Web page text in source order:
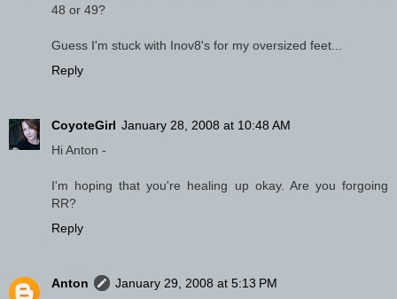
48 or 49?
Guess I'm stuck with Inov8's for my oversized feet...
Reply
CoyoteGirl January 28, 2008 at 10:48 AM
Hi Anton -
I'm hoping that you're healing up okay. Are you forgoing
RR?
Reply
Anton
January 29, 2008 at 5:13 PM